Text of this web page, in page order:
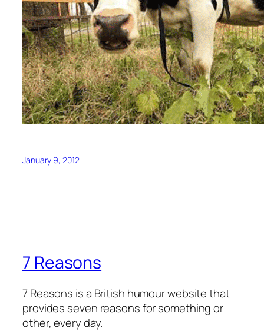
January 9, 2012
7 Reasons
7 Reasons is a British humour website that
provides seven reasons for something or
other, every day.